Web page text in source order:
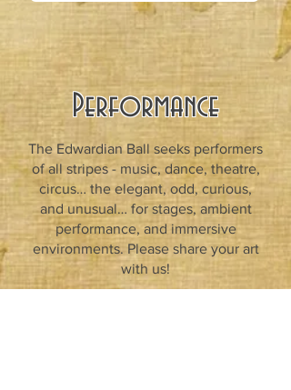
Performance
The Edwardian Ball seeks performers
of all stripes - music, dance, theatre,
circus… the elegant, odd, curious,
and unusual… for stages, ambient
performance, and immersive
environments. Please share your art
with us!